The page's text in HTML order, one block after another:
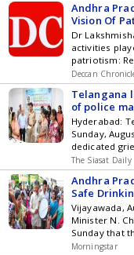
Andhra
Vision Of
Dr
activities
patriotism:
Deccan
Telangana
of police
Hyderabad:
Sunday,
dedicated
police
district,
28 police
Maoists, an
launched TG-
the latest
Technology ,
The Siasat Daily
Andhra
Safe
Family by
Vijayawada,
Minister N.
Sunday that
working to
Morningstar